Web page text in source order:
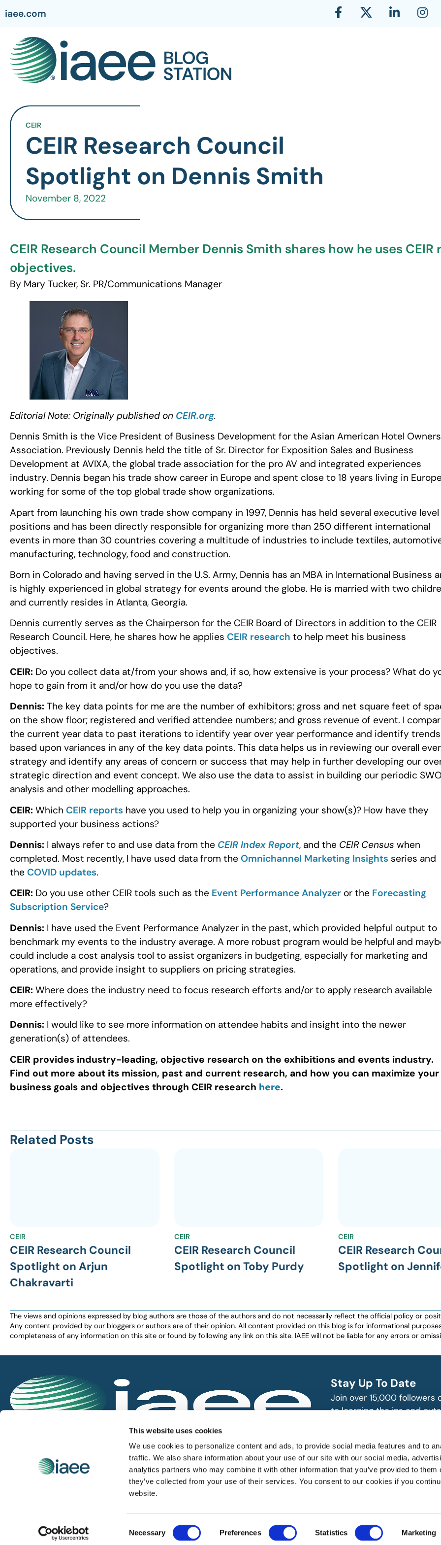
This website uses cookies
We use cookies to personalize content and ads, to provide social media features and to
traffic. We also share information about your use of our site with our social media,
analytics partners who may combine it with other information that you’ve provided to them
they’ve collected from your use of their services. You consent to our cookies if you
website.
Selection
Necessary Preferences Statistics Marketing
iaee.com
CEIR
CEIR Research Council
Spotlight on Dennis Smith
November 8, 2022
CEIR Research Council Member Dennis Smith shares how he uses
objectives.
By Mary Tucker, Sr. PR/Communications Manager
Editorial Note: Originally published on CEIR.org.
Dennis Smith is the Vice President of Business Development for the Asian American Hotel Owners
Association. Previously Dennis held the title of Sr. Director for Exposition Sales and Business
Development at AVIXA, the global trade association for the pro AV and integrated experiences
industry. Dennis began his trade show career in Europe and spent close to 18 years living in
working for some of the top global trade show organizations.
Apart from launching his own trade show company in 1997, Dennis has held several executive level
positions and has been directly responsible for organizing more than 250 different international
events in more than 30 countries covering a multitude of industries to include textiles,
manufacturing, technology, food and construction.
Born in Colorado and having served in the U.S. Army, Dennis has an MBA in International Business
is highly experienced in global strategy for events around the globe. He is married with two
and currently resides in Atlanta, Georgia.
Dennis currently serves as the Chairperson for the CEIR Board of Directors in addition to the CEIR
Research Council. Here, he shares how he applies CEIR research to help meet his business
objectives.
CEIR: Do you collect data at/from your shows and, if so, how extensive is your process? What do
hope to gain from it and/or how do you use the data?
Dennis: The key data points for me are the number of exhibitors; gross and net square feet of
on the show floor; registered and verified attendee numbers; and gross revenue of event. I
the current year data to past iterations to identify year over year performance and identify trends
based upon variances in any of the key data points. This data helps us in reviewing our overall
strategy and identify any areas of concern or success that may help in further developing our
strategic direction and event concept. We also use the data to assist in building our periodic
analysis and other modelling approaches.
CEIR: Which CEIR reports have you used to help you in organizing your show(s)? How have they
supported your business actions?
Dennis: I always refer to and use data from the CEIR Index Report, and the CEIR Census when
completed. Most recently, I have used data from the Omnichannel Marketing Insights series and
the COVID updates.
CEIR: Do you use other CEIR tools such as the Event Performance Analyzer or the Forecasting
Subscription Service?
Dennis: I have used the Event Performance Analyzer in the past, which provided helpful output to
benchmark my events to the industry average. A more robust program would be helpful and
could include a cost analysis tool to assist organizers in budgeting, especially for marketing and
operations, and provide insight to suppliers on pricing strategies.
CEIR: Where does the industry need to focus research efforts and/or to apply research available
more effectively?
Dennis: I would like to see more information on attendee habits and insight into the newer
generation(s) of attendees.
CEIR provides industry-leading, objective research on the exhibitions and events industry.
Find out more about its mission, past and current research, and how you can maximize your
business goals and objectives through CEIR research here.
Related Posts
CEIR
CEIR Research Council
Spotlight on Arjun
Chakravarti
CEIR
CEIR Research Council
Spotlight on Toby Purdy
CEIR
CEIR Research
Spotlight on
The views and opinions expressed by blog authors are those of the authors and do not necessarily reflect the official policy or
Any content provided by our bloggers or authors are of their opinion. All content provided on this blog is for informational
completeness of any information on this site or found by following any link on this site. IAEE will not be liable for any errors or
IAEE globally promotes the unique value of exhibitions and events
and is the principal resource for those who plan, produce and
service the industry.
Stay Up To Date
Join over 15,000 followers
to learning the ins and
SUBSCRIBE
© 2026 International Association of Exhibitions and Events. All rights reserved. Website Designed by